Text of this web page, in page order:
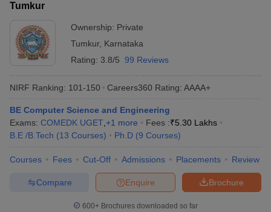
Tumkur
Ownership: Private
Tumkur, Karnataka
Rating: 3.8/5 99 Reviews
NIRF Ranking: 101-150 Careers360 Rating: AAAA+
BE Computer Science and Engineering
Exams: COMEDK UGET +1 more Fees :₹5.30 Lakhs
B.E /B.Tech (13 Courses) Ph.D (9 Courses)
Courses Fees Cut-Off Admissions Placements Review
Brochure
Enquire
Compare
600+ Brochures downloaded so far